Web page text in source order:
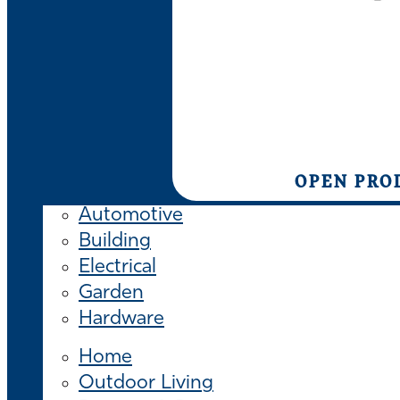
OPEN
Automotive
Building
Electrical
Garden
Hardware
Home
Outdoor Living